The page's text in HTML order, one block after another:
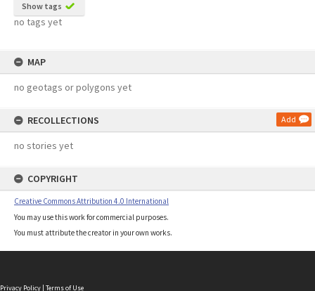
Show tags
no tags yet
MAP
no geotags or polygons yet
RECOLLECTIONS Add
no stories yet
COPYRIGHT
Creative Commons Attribution 4.0 International
You may use this work for commercial purposes.
You must attribute the creator in your own works.
Privacy Policy | Terms of Use